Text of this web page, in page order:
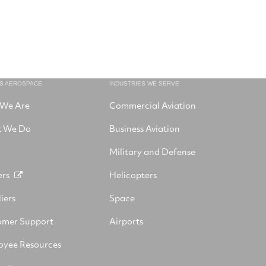
AEROSPACE
Are
Do
Support
Resources
INDUSTRIES WE SERVE
Commercial Aviation
Business Aviation
Military and Defense
Helicopters
Space
Airports